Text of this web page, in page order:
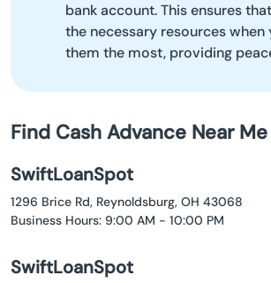
bank account. This ensures
the necessary resources when
them the most, providing
Find Cash Advance Near Me
SwiftLoanSpot
1296 Brice Rd, Reynoldsburg, OH 43068
Business Hours: 9:00 AM - 10:00 PM
SwiftLoanSpot